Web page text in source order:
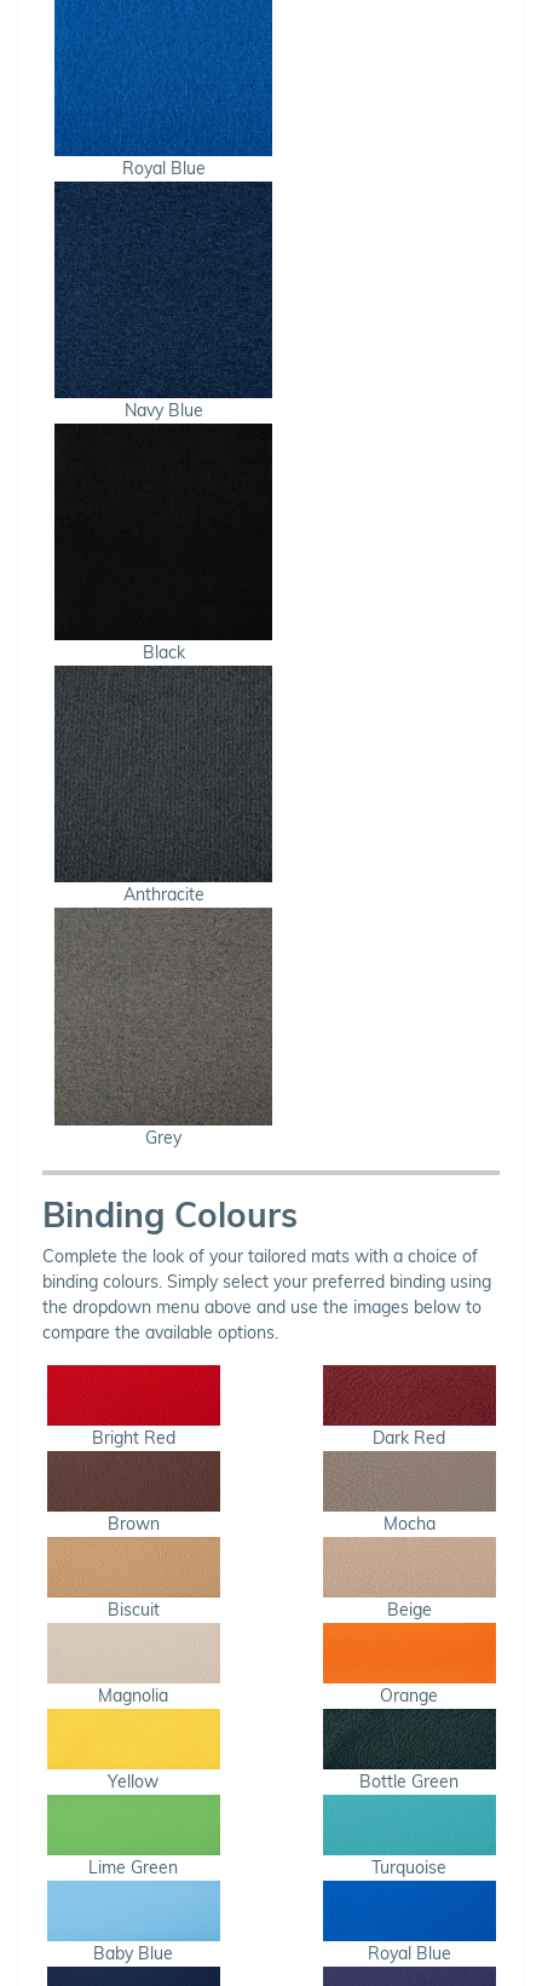
Royal Blue
Navy Blue
Black
Anthracite
Grey
Binding Colours
Complete the look of your tailored mats with a choice of
binding colours. Simply select your preferred binding using
the dropdown menu above and use the images below to
compare the available options.
Bright Red Dark Red
Brown Mocha
Biscuit Beige
Magnolia Orange
Yellow Bottle Green
Lime Green Turquoise
Baby Blue Royal Blue